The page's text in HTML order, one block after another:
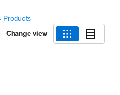
Products
Change view